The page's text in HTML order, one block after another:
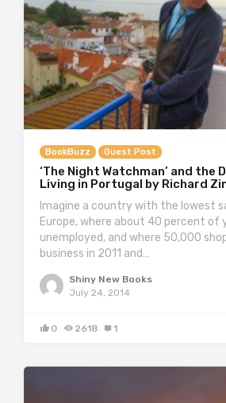
BookBuzz Guest Post
‘The Night Watchman’ and the
Living in Portugal by Richard
Imagine a country with the lowest
Europe, where about 40 percent of
unemployed, and where 50,000
business in 2011 and…
Shiny New Books
July 24, 2014
0 2618 1